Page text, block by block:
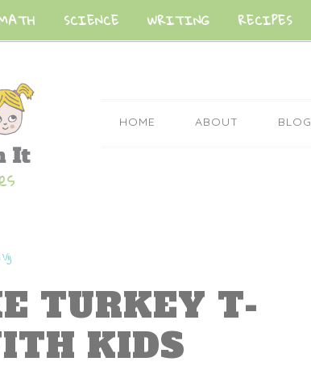
SCIENCE WRITING RECIPES
HOME ABOUT BLOG
TURKEY T-
KIDS